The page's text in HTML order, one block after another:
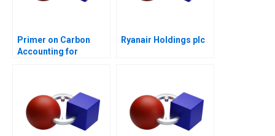
Primer on Carbon
Accounting for
Ryanair Holdings plc